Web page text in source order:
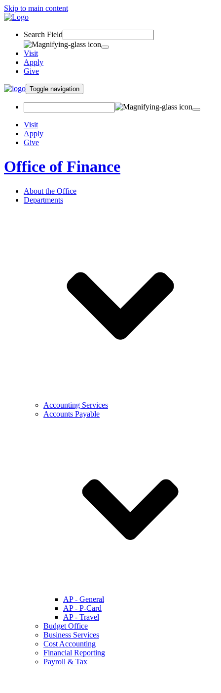
Skip to main content
Search Field
Visit
Apply
Give
Toggle navigation
Visit
Apply
Give
Office of Finance
About the Office
Departments
Accounting Services
Accounts Payable
AP - General
AP - P-Card
AP - Travel
Budget Office
Business Services
Cost Accounting
Financial Reporting
Payroll & Tax